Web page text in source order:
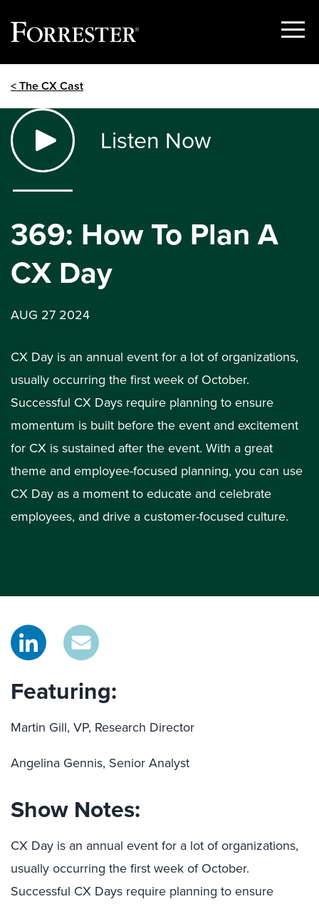
Show
< The CX Cast
Listen Now
369: How To Plan A
CX Day
AUG 27 2024
CX Day is an annual event for a lot of organizations,
usually occurring the first week of October.
Successful CX Days require planning to ensure
momentum is built before the event and excitement
for CX is sustained after the event. With a great
theme and employee-focused planning, you can use
CX Day as a moment to educate and celebrate
employees, and drive a customer-focused culture.
Featuring:
Martin Gill, VP, Research Director
Angelina Gennis, Senior Analyst
Show Notes:
CX Day is an annual event for a lot of organizations,
usually occurring the first week of October.
Successful CX Days require planning to ensure